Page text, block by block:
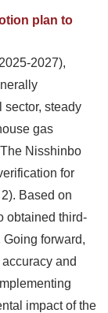
plan to
2027),
sector, steady
gas
Nisshinbo
for
Based on
obtained third-
forward,
and
impact of the